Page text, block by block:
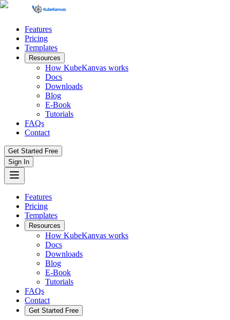
Features
Pricing
Templates
Resources
How KubeKanvas works
Docs
Downloads
Blog
E-Book
Tutorials
FAQs
Contact
Get Started Free
Sign In
Features
Pricing
Templates
Resources
How KubeKanvas works
Docs
Downloads
Blog
E-Book
Tutorials
FAQs
Contact
Get Started Free